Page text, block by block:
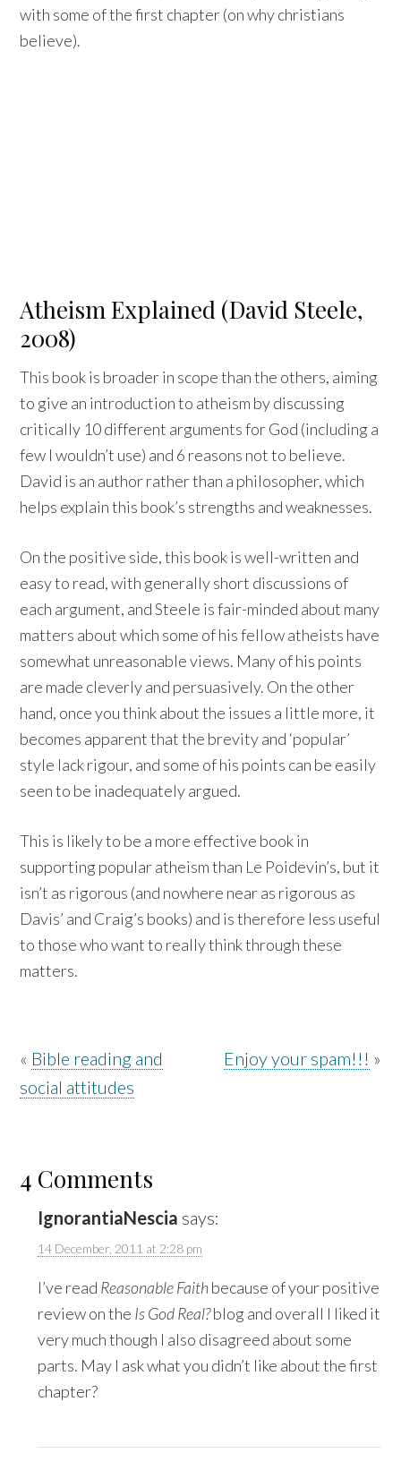
with some of the first chapter (on why christians
believe).
Atheism Explained (David Steele,
2008)
This book is broader in scope than the others, aiming
to give an introduction to atheism by discussing
critically 10 different arguments for God (including a
few I wouldn’t use) and 6 reasons not to believe.
David is an author rather than a philosopher, which
helps explain this book’s strengths and weaknesses.
On the positive side, this book is well-written and
easy to read, with generally short discussions of
each argument, and Steele is fair-minded about many
matters about which some of his fellow atheists have
somewhat unreasonable views. Many of his points
are made cleverly and persuasively. On the other
hand, once you think about the issues a little more, it
becomes apparent that the brevity and ‘popular’
style lack rigour, and some of his points can be easily
seen to be inadequately argued.
This is likely to be a more effective book in
supporting popular atheism than Le Poidevin’s, but it
isn’t as rigorous (and nowhere near as rigorous as
Davis’ and Craig’s books) and is therefore less useful
to those who want to really think through these
matters.
« Bible reading and
social attitudes
Enjoy your spam!!! »
4 Comments
IgnorantiaNescia says:
14 December, 2011 at 2:28 pm
I’ve read Reasonable Faithbecause of your positive
review on the Is God Real?blog and overall I liked it
very much though I also disagreed about some
parts. May I ask what you didn’t like about the first
chapter?